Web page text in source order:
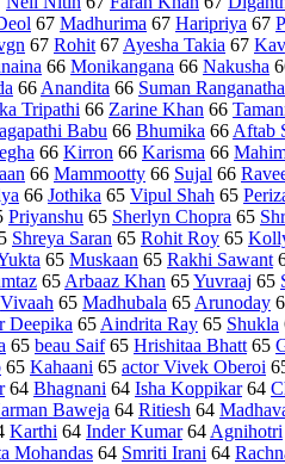
67 Madhurima 67 Haripriya 67
67 Rohit67Ayesha Takia 67
66 Monikangana 66 Nakusha
66Anandita 66 Suman
Tripathi 66 Zarine Khan 66
Babu 66 Bhumika 66Aftab
66 Kirron 66 Karisma 66
66 Mammootty 66 Sujal 66
66 Jothika 65 Vipul Shah 65
Priyanshu 65 Sherlyn Chopra 65
Shreya Saran 65 Rohit Roy 65
65 Muskaan 65 Rakhi Sawant
65Arbaaz Khan 65Yuvraaj 65
Vivaah 65 Madhubala 65Arunoday
Deepika 65Aindrita Ray 65 Shukla
65 beau Saif65 Hrishitaa Bhatt65
65 Kahaani 65 actor Vivek Oberoi
64 Bhagnani 64 Isha Koppikar64
Baweja 64 Ritiesh 64
Karthi 64 Inder Kumar64Agnihotri
Mohandas 64 Smriti Irani 64